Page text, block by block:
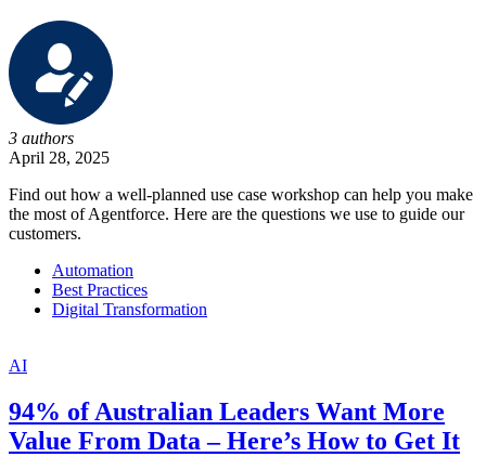
3 authors
April 28, 2025
Find out how a well-planned use case workshop can help you make
the most of Agentforce. Here are the questions we use to guide our
customers.
Automation
Best Practices
Digital Transformation
AI
94% of Australian Leaders Want More
Value From Data – Here’s How to Get It